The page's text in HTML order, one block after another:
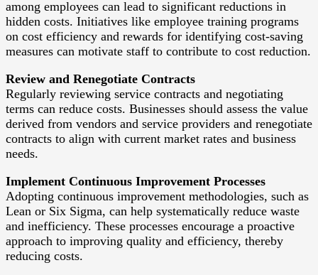
among employees can lead to significant reductions in
hidden costs. Initiatives like employee training programs
on cost efficiency and rewards for identifying cost-saving
measures can motivate staff to contribute to cost reduction.
Review and Renegotiate Contracts
Regularly reviewing service contracts and negotiating
terms can reduce costs. Businesses should assess the value
derived from vendors and service providers and renegotiate
contracts to align with current market rates and business
needs.
Implement Continuous Improvement Processes
Adopting continuous improvement methodologies, such as
Lean or Six Sigma, can help systematically reduce waste
and inefficiency. These processes encourage a proactive
approach to improving quality and efficiency, thereby
reducing costs.